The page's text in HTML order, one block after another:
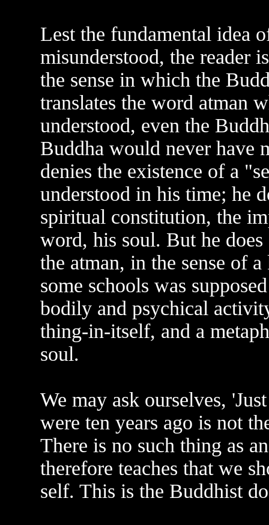
Lest the fundamental idea
misunderstood, the reader
the sense in which the
translates the word atman
understood, even the
Buddha would never have
denies the existence of a
understood in his time; he
spiritual constitution, the
word, his soul. But he
the atman, in the sense of
some schools was
bodily and psychical
thing-in-itself, and a
soul.
We may ask ourselves,
were ten years ago is not
There is no such thing as
therefore teaches that we
self. This is the Buddhist